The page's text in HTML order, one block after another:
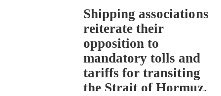
Shipping associations
reiterate their
opposition to
mandatory tolls and
tariffs for transiting
the Strait of Hormuz.